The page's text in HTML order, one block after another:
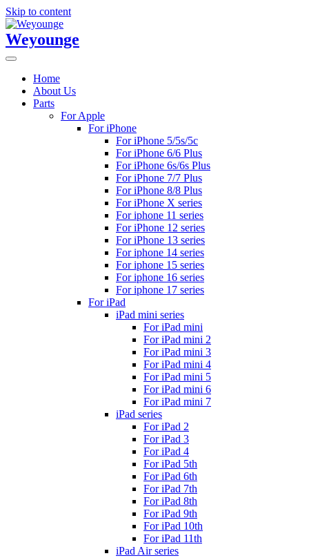
Skip to content
Weyounge
Home
About Us
Parts
For Apple
For iPhone
For iPhone 5/5s/5c
For iPhone 6/6 Plus
For iPhone 6s/6s Plus
For iPhone 7/7 Plus
For iPhone 8/8 Plus
For iPhone X series
For iphone 11 series
For iPhone 12 series
For iPhone 13 series
For iphone 14 series
For iphone 15 series
For iphone 16 series
For iphone 17 series
For iPad
iPad mini series
For iPad mini
For iPad mini 2
For iPad mini 3
For iPad mini 4
For iPad mini 5
For iPad mini 6
For iPad mini 7
iPad series
For iPad 2
For iPad 3
For iPad 4
For iPad 5th
For iPad 6th
For iPad 7th
For iPad 8th
For iPad 9th
For iPad 10th
For iPad 11th
iPad Air series